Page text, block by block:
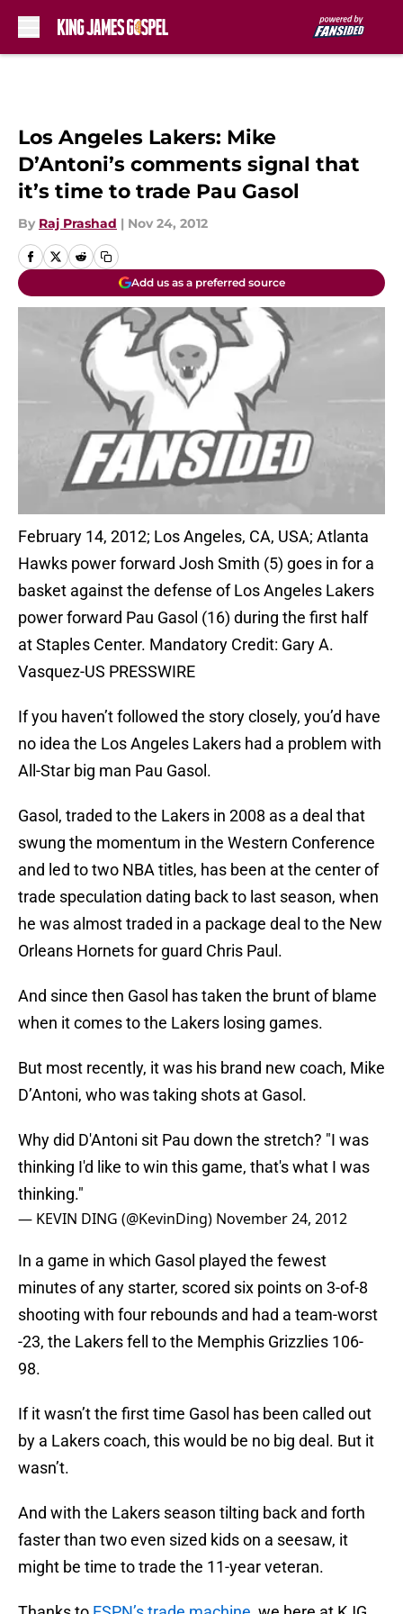
Los Angeles Lakers: Mike
D’Antoni’s comments signal that
it’s time to trade Pau Gasol
By Raj Prashad | Nov 24, 2012
Add us as a preferred source
February 14, 2012; Los Angeles, CA, USA; Atlanta
Hawks power forward Josh Smith (5) goes in for a
basket against the defense of Los Angeles Lakers
power forward Pau Gasol (16) during the first half
at Staples Center. Mandatory Credit: Gary A.
Vasquez-US PRESSWIRE
If you haven’t followed the story closely, you’d have
no idea the Los Angeles Lakers had a problem with
All-Star big man Pau Gasol.
Gasol, traded to the Lakers in 2008 as a deal that
swung the momentum in the Western Conference
and led to two NBA titles, has been at the center of
trade speculation dating back to last season, when
he was almost traded in a package deal to the New
Orleans Hornets for guard Chris Paul.
And since then Gasol has taken the brunt of blame
when it comes to the Lakers losing games.
But most recently, it was his brand new coach, Mike
D’Antoni, who was taking shots at Gasol.
Why did D'Antoni sit Pau down the stretch? "I was
thinking I'd like to win this game, that's what I was
thinking."
— KEVIN DING (@KevinDing) November 24, 2012
In a game in which Gasol played the fewest
minutes of any starter, scored six points on 3-of-8
shooting with four rebounds and had a team-worst
-23, the Lakers fell to the Memphis Grizzlies 106-
98.
If it wasn’t the first time Gasol has been called out
by a Lakers coach, this would be no big deal. But it
wasn’t.
And with the Lakers season tilting back and forth
faster than two even sized kids on a seesaw, it
might be time to trade the 11-year veteran.